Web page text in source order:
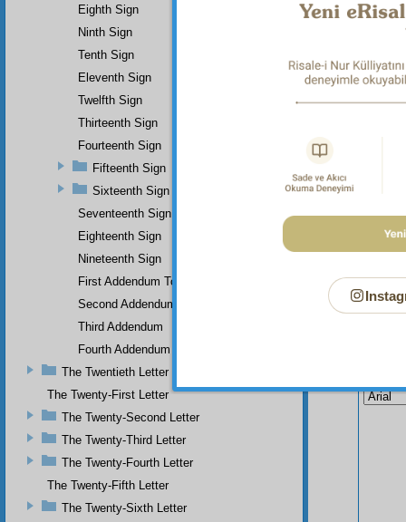
Eighth Sign
Ninth Sign
Tenth Sign
Eleventh Sign
Twelfth Sign
Thirteenth Sign
Fourteenth Sign
Fifteenth Sign
Sixteenth Sign
Seventeenth Sign
Eighteenth Sign
Nineteenth Sign
First Addendum To The Miracles Of Muhammad
Second Addendum
Third Addendum
Fourth Addendum
The Twentieth Letter
The Twenty-First Letter
The Twenty-Second Letter
The Twenty-Third Letter
The Twenty-Fourth Letter
The Twenty-Fifth Letter
The Twenty-Sixth Letter